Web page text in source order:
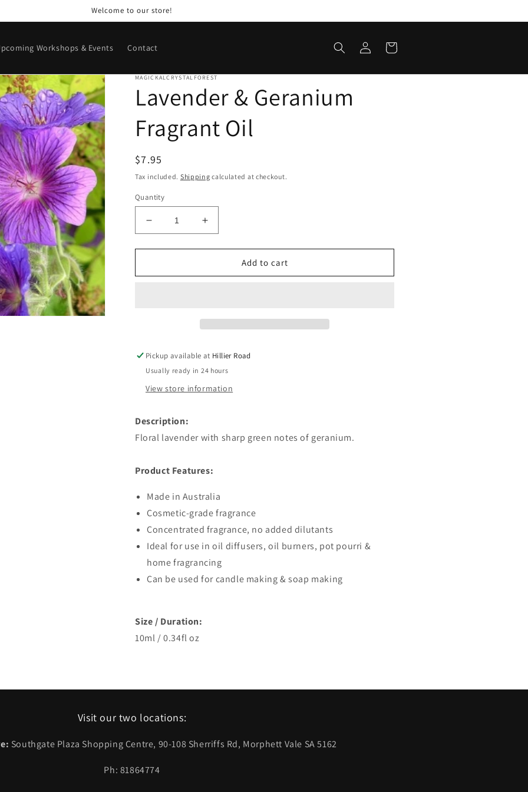
Welcome to our store!
Workshops & Events Contact
Log
in
Cart
MAGICKALCRYSTALFOREST
Lavender & Geranium
Fragrant Oil
Regular
price
$7.95
Tax included. Shipping calculated at checkout.
Quantity
Decrease
quantity
for
&amp;
Increase
quantity
for
Lavender
&amp;
Add to cart
Pickup available at Hillier Road
Usually ready in 24 hours
View store information
Description:
Floral lavender with sharp green notes of geranium.
Product Features:
Made in Australia
Cosmetic-grade fragrance
Concentrated fragrance, no added dilutants
Ideal for use in oil diffusers, oil burners, pot pourri &
home fragrancing
Can be used for candle making & soap making
Size / Duration:
10ml / 0.34fl oz
Visit our two locations:
Southgate Plaza Shopping Centre, 90-108 Sherriffs Rd, Morphett Vale SA 5162
Ph: 81864774